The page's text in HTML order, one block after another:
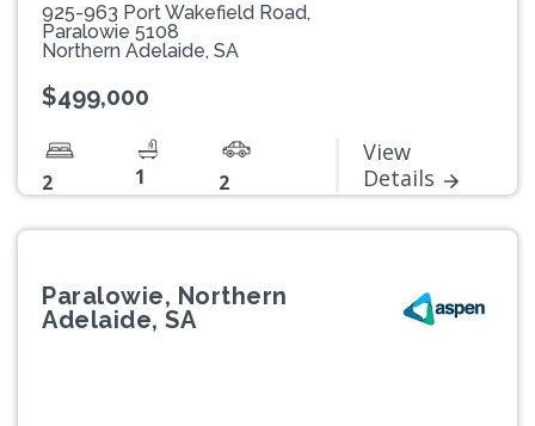
925-963 Port Wakefield Road,
Paralowie 5108
Northern Adelaide, SA
$499,000
2 1 2
View
Details
Paralowie, Northern
Adelaide, SA